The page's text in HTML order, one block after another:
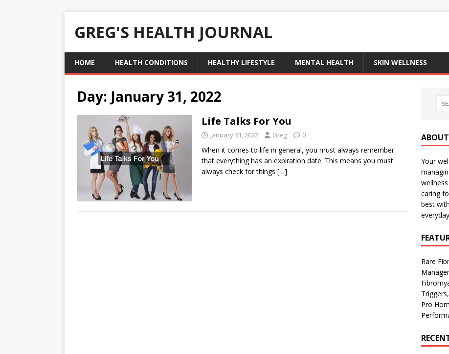
GREG'S HEALTH JOURNAL
HOME HEALTH CONDITIONS HEALTHY LIFESTYLE MENTAL HEALTH SKIN WELLNESS
Day: January 31, 2022
Life Talks For You
January 31, 2022 Greg 0
When it comes to life in general, you must always remember
that everything has an expiration date. This means you must
always check for things […]
ABOUT
Your
caring
best
Rare
Pro